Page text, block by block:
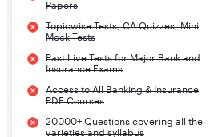
02
Assistant
Section
Two stage
examination
Papers
Topicwise Tests, CA Quizzes, Mini
Mock Tests
Past Live Tests for Major Bank and
Insurance Exams
Access to All Banking & Insurance
PDF Courses
20000+ Questions covering all the
varieties and syllabus